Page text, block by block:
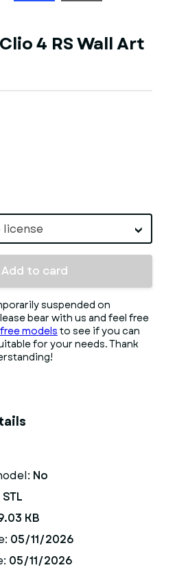
4 RS Wall Art
license
Add to card
suspended on
bear with us and feel free
free models to see if you can
for your needs. Thank
No
STL
KB
05/11/2026
05/11/2026